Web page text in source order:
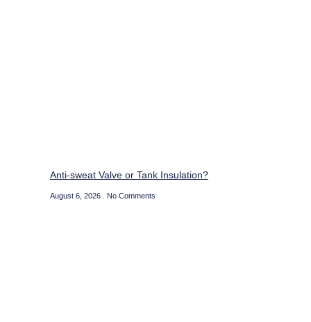
Anti-sweat Valve or Tank Insulation?
August 6, 2026 No Comments